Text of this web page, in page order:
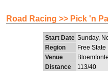
Road Racing >> Pick 'n
Start Date Sunday,
Region
Free State
Venue
Distance
113/40